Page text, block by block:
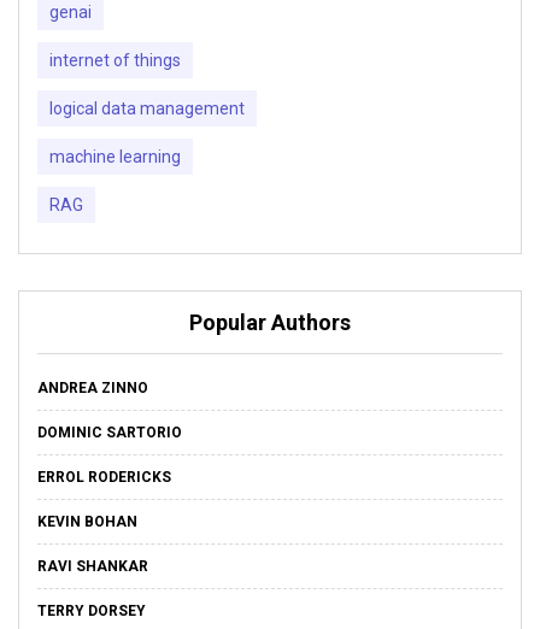
genai
internet of things
logical data management
machine learning
RAG
Popular Authors
ANDREA ZINNO
DOMINIC SARTORIO
ERROL RODERICKS
KEVIN BOHAN
RAVI SHANKAR
TERRY DORSEY